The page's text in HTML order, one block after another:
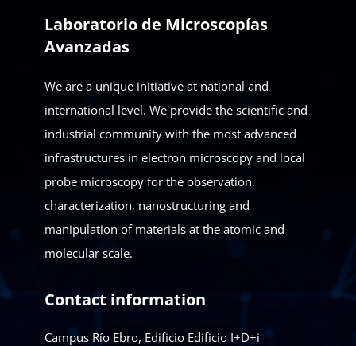
Laboratorio de Microscopías
Avanzadas
We are a unique initiative at national and
international level. We provide the scientific and
industrial community with the most advanced
infrastructures in electron microscopy and local
probe microscopy for the observation,
characterization, nanostructuring and
manipulation of materials at the atomic and
molecular scale.
Contact information
Campus Río Ebro, Edificio Edificio I+D+i